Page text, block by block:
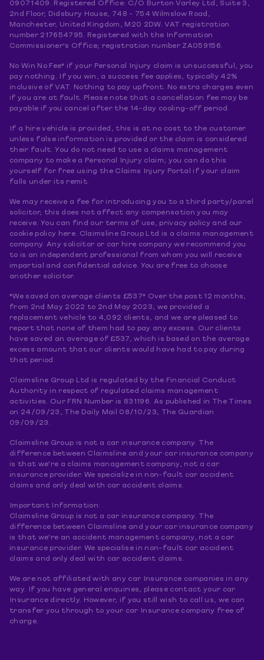
09071409. Registered Office: C/O Burton Varley Ltd, Suite 3,
2nd Floor, Didsbury House, 748 - 754 Wilmslow Road,
Manchester, United Kingdom, M20 2DW. VAT registration
number 217654795. Registered with the Information
Commissioner's Office; registration number ZA059156.
No Win No Fee* if your Personal Injury claim is unsuccessful, you
pay nothing. If you win, a success fee applies, typically 42%
inclusive of VAT. Nothing to pay upfront. No extra charges even
if you are at fault. Please note that a cancellation fee may be
payable if you cancel after the 14-day cooling-off period.
If a hire vehicle is provided, this is at no cost to the customer
unless false information is provided or the claim is considered
their fault. You do not need to use a claims management
company to make a Personal Injury claim; you can do this
yourself for free using the Claims Injury Portal if your claim
falls under its remit.
We may receive a fee for introducing you to a third party/panel
solicitor, this does not affect any compensation you may
receive. You can find our terms of use, privacy policy and our
cookie policy here. Claimsline Group Ltd is a claims management
company. Any solicitor or car hire company we recommend you
to is an independent professional from whom you will receive
impartial and confidential advice. You are free to choose
another solicitor.
*We saved on average clients £537* Over the past 12 months,
from 2nd May 2022 to 2nd May 2023, we provided a
replacement vehicle to 4,092 clients, and we are pleased to
report that none of them had to pay any excess. Our clients
have saved an average of £537, which is based on the average
excess amount that our clients would have had to pay during
that period.
Claimsline Group Ltd is regulated by the Financial Conduct
Authority in respect of regulated claims management
activities. Our FRN Number is 831196. As published in The Times
on 24/09/23, The Daily Mail 08/10/23, The Guardian
09/09/23.
Claimsline Group is not a car insurance company. The
difference between Claimsline and your car insurance company
is that we're a claims management company, not a car
insurance provider. We specialize in non-fault car accident
claims and only deal with car accident claims.
Important Information:
Claimsline Group is not a car insurance company. The
difference between Claimsline and your car insurance company
is that we're an accident management company, not a car
insurance provider. We specialise in non-fault car accident
claims and only deal with car accident claims.
We are not affiliated with any car Insurance companies in any
way. If you have general enquiries, please contact your car
Insurance directly. However, if you still wish to call us, we can
transfer you through to your car Insurance company free of
charge.